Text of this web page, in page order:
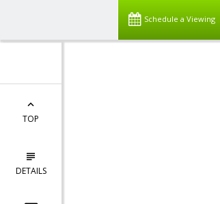
Schedule a Viewing
TOP
DETAILS